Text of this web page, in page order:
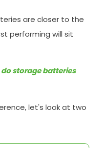
are closer to the
performing will sit
storage batteries
let's look at two